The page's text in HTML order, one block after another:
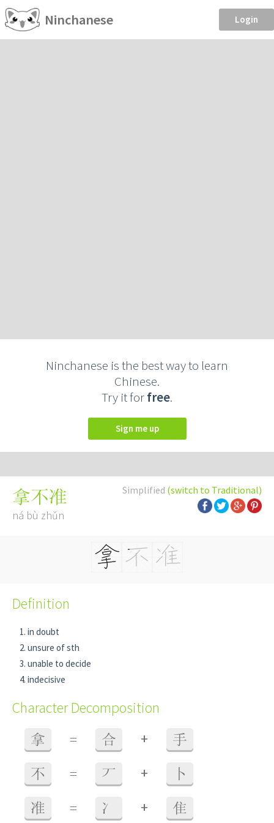
Ninchanese Login
Ninchanese is the best way to learn
Chinese.
Try it forfree.
Sign me up
Simplified (switch to Traditional)
拿不准
ná bù zhǔn
Definition
in doubt
unsure of sth
unable to decide
indecisive
Character Decomposition
拿 = 合 + 手
不 = 丆 + 卜
准 = 冫 + 隹